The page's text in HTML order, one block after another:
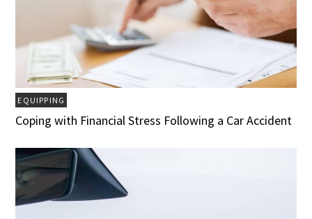
EQUIPPING
Coping with Financial Stress Following a Car Accident